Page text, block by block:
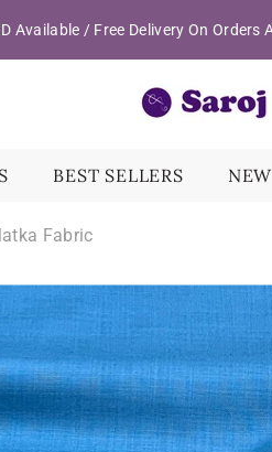
Available / Free Delivery On
BEST SELLERS
Fabric